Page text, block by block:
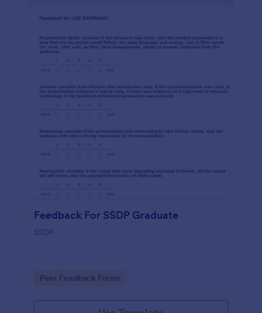
Feedback For SSDP Graduate
SSDP
Go to Category:
Peer Feedback Forms